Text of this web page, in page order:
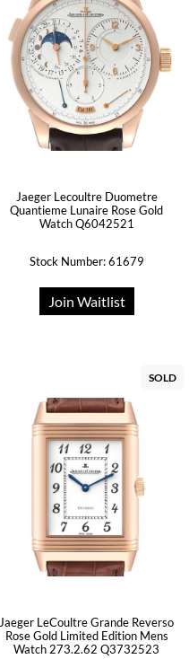
Jaeger Lecoultre Duometre
Quantieme Lunaire Rose Gold
Watch Q6042521
Stock Number: 61679
Join Waitlist
SOLD
Jaeger LeCoultre Grande Reverso
Rose Gold Limited Edition Mens
Watch 273.2.62 Q3732523